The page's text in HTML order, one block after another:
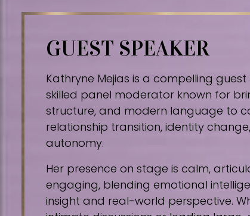
GUEST SPEAKER
Kathryne Mejias is a compelling
skilled panel moderator known for
structure, and modern language to
relationship transition, identity
autonomy.
Her presence on stage is calm,
engaging, blending emotional
insight and real-world perspective.